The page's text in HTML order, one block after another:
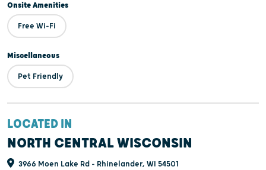
Onsite Amenities
Free Wi-Fi
Miscellaneous
Pet Friendly
LOCATED IN
NORTH CENTRAL WISCONSIN
3966 Moen Lake Rd - Rhinelander, WI 54501